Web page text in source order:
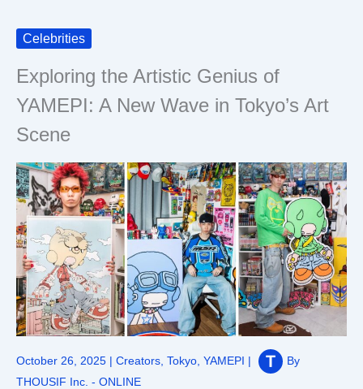
Celebrities
Exploring the Artistic Genius of
YAMEPI: A New Wave in Tokyo’s Art
Scene
October 26, 2025 | Creators Tokyo YAMEPI |
By
THOUSIF Inc. - ONLINE